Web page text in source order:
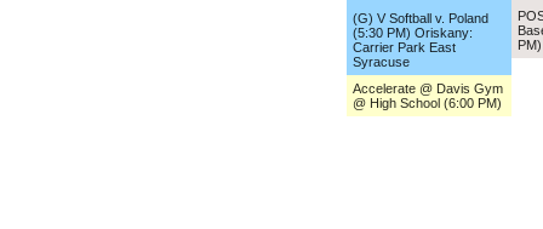
(G) V Softball v. Poland
(5:30 PM) Oriskany:
Carrier Park East
Syracuse
Accelerate @ Davis Gym
@ High School (6:00 PM)